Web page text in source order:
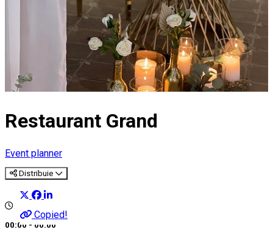
Restaurant Grand
Event planner
Distribuie
Copied!
00:00 - 00:00